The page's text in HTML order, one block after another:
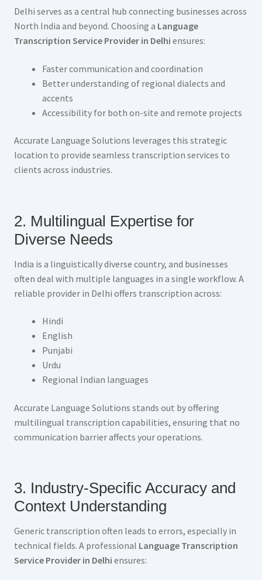
Delhi serves as a central hub connecting businesses across
North India and beyond. Choosing a Language
Transcription Service Provider in Delhi ensures:
Faster communication and coordination
Better understanding of regional dialects and
accents
Accessibility for both on-site and remote projects
Accurate Language Solutions leverages this strategic
location to provide seamless transcription services to
clients across industries.
2. Multilingual Expertise for
Diverse Needs
India is a linguistically diverse country, and businesses
often deal with multiple languages in a single workflow. A
reliable provider in Delhi offers transcription across:
Hindi
English
Punjabi
Urdu
Regional Indian languages
Accurate Language Solutions stands out by offering
multilingual transcription capabilities, ensuring that no
communication barrier affects your operations.
3. Industry-Specific Accuracy and
Context Understanding
Generic transcription often leads to errors, especially in
technical fields. A professional Language Transcription
Service Provider in Delhi ensures: